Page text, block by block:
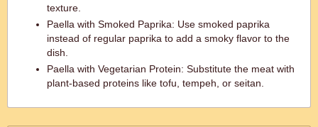
texture.
Paella with Smoked Paprika: Use smoked paprika
instead of regular paprika to add a smoky flavor to the
dish.
Paella with Vegetarian Protein: Substitute the meat with
plant-based proteins like tofu, tempeh, or seitan.